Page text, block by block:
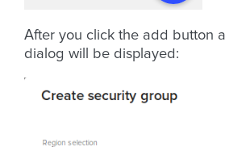
After you click the add button
dialog will be displayed: